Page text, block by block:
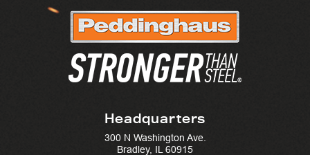
Headquarters
300 N Washington Ave.
Bradley, IL 60915